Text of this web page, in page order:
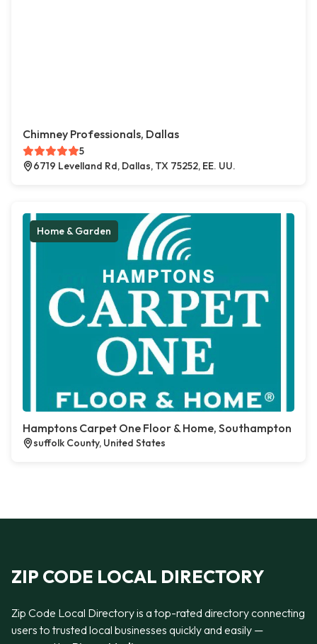
Chimney Professionals, Dallas
5
6719 Levelland Rd, Dallas, TX 75252, EE. UU.
Home & Garden
Hamptons Carpet One Floor & Home, Southampton
suffolk County, United States
ZIP CODE LOCAL DIRECTORY
Zip Code Local Directory is a top-rated directory connecting
users to trusted local businesses quickly and easily —